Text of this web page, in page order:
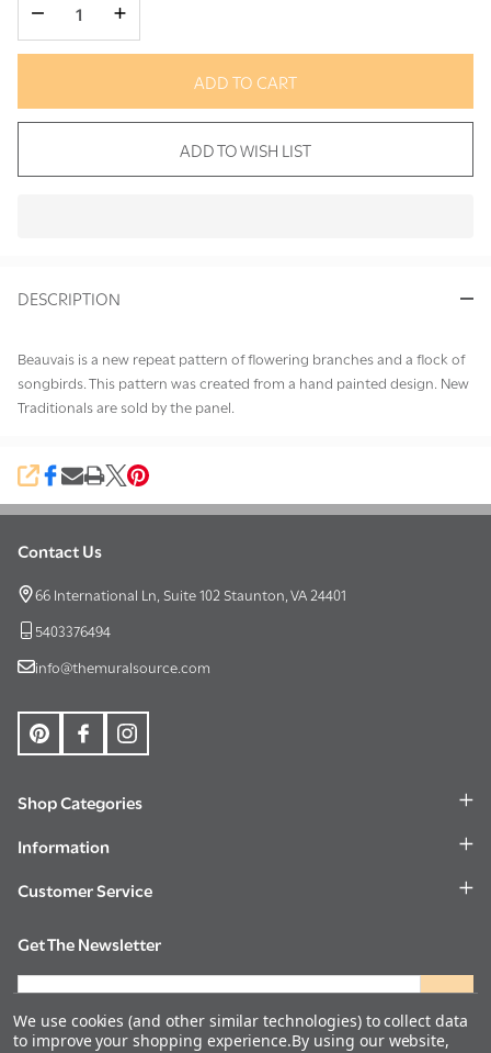
ADD TO CART
ADD TO WISH LIST
Ready
DESCRIPTION
Beauvais is a new repeat pattern of flowering branches and a flock of
songbirds. This pattern was created from a hand painted design. New
Traditionals are sold by the panel.
SHARE
Footer
Start
Contact Us
66 International Ln, Suite 102 Staunton, VA 24401
5403376494
info@themuralsource.com
Shop Categories
Information
Customer Service
Get The Newsletter
Email
Address
We use cookies (and other similar technologies) to collect data
to improve your shopping experience.By using our website,